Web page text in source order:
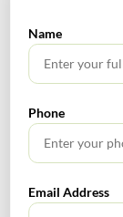
To read more
2021.PDF
Prior
SEBI has
in control
immediate
Name
Phone
Email Address